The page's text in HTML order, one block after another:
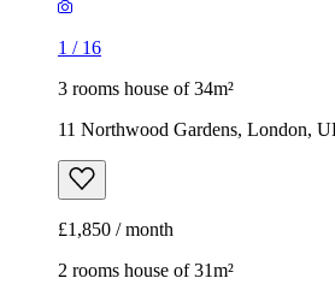
1 / 16
3 rooms house of 34m²
11 Northwood Gardens, London,
£1,850 / month
2 rooms house of 31m²